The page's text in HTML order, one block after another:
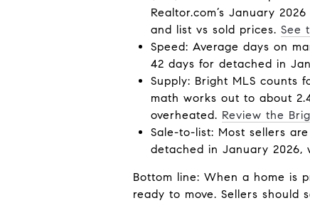
Realtor.com’s January
and list vs sold prices. See
Speed: Average days on
42 days for detached in
Supply: Bright MLS counts
math works out to about
overheated. Review the
Sale-to-list: Most sellers
detached in January 2026,
Bottom line: When a home is
ready to move. Sellers should